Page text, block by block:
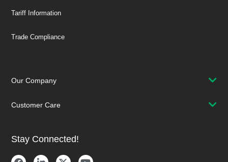
Tariff Information
Trade Compliance
Our Company
Customer Care
Stay Connected!